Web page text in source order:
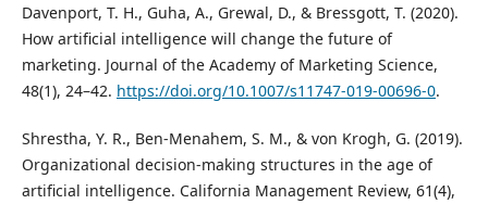
Davenport, T. H., Guha, A., Grewal, D., & Bressgott, T. (2020).
How artificial intelligence will change the future of
marketing. Journal of the Academy of Marketing Science,
48(1), 24–42. https://doi.org/10.1007/s11747-019-00696-0.
Shrestha, Y. R., Ben-Menahem, S. M., & von Krogh, G. (2019).
Organizational decision-making structures in the age of
artificial intelligence. California Management Review, 61(4),